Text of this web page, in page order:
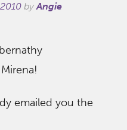
byAngie
emailed you the